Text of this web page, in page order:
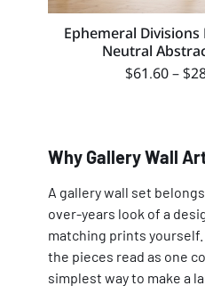
Ephemeral
Neutral
$61.60–$
Why Gallery Wall
A gallery wall set
over-years look of a
matching prints
the pieces read as one
simplest way to make a